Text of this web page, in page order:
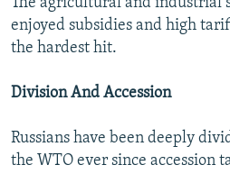
The agricultural and industrial
enjoyed subsidies and high
the hardest hit.
Division And Accession
Russians have been deeply
the WTO ever since accession